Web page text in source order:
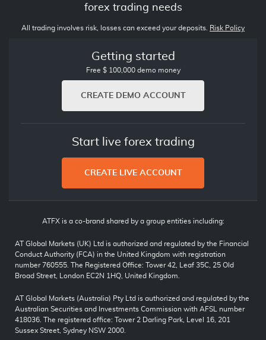
forex trading needs
All trading involves risk, losses can exceed your deposits. Risk Policy
Getting started
Free $ 100,000 demo money
CREATE DEMO ACCOUNT
Start live forex trading
CREATE LIVE ACCOUNT
ATFX is a co-brand shared by a group entities including:
AT Global Markets (UK) Ltd is authorized and regulated by the Financial
Conduct Authority (FCA) in the United Kingdom with registration
number 760555. The Registered Office: Tower 42, Leaf 35C, 25 Old
Broad Street, London EC2N 1HQ, United Kingdom.
AT Global Markets (Australia) Pty Ltd is authorized and regulated by the
Australian Securities and Investments Commission with AFSL number
418036. The registered office: Tower 2 Darling Park, Level 16, 201
Sussex Street, Sydney NSW 2000.